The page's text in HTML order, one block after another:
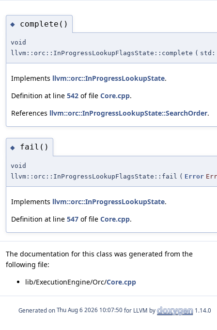
◆ complete()
void
llvm::orc::InProgressLookupFlagsState::complete (
Implements llvm::orc::InProgressLookupState.
Definition at line 542 of file Core.cpp.
References llvm::orc::InProgressLookupState::SearchOrder.
◆ fail()
void
llvm::orc::InProgressLookupFlagsState::fail ( Error Err
Implements llvm::orc::InProgressLookupState.
Definition at line 547 of file Core.cpp.
The documentation for this class was generated from the
following file:
lib/ExecutionEngine/Orc/Core.cpp
Generated on for LLVM by 1.14.0